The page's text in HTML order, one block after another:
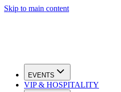
Skip to main content
EVENTS
VIP & HOSPITALITY